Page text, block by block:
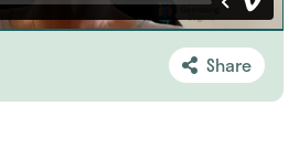
Share